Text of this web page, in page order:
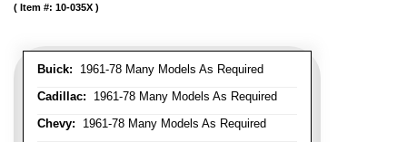
Buick: 1961-78 Many Models As Required
Cadillac: 1961-78 Many Models As Required
Chevy: 1961-78 Many Models As Required
Item #: 10-035X